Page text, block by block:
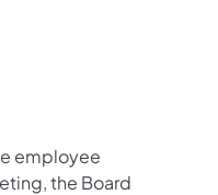
employee
the Board